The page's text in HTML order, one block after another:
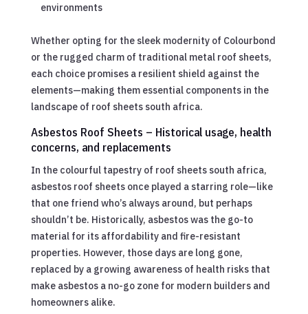
environments
Whether opting for the sleek modernity of Colourbond
or the rugged charm of traditional metal roof sheets,
each choice promises a resilient shield against the
elements—making them essential components in the
landscape of roof sheets south africa.
Asbestos Roof Sheets – Historical usage, health
concerns, and replacements
In the colourful tapestry of roof sheets south africa,
asbestos roof sheets once played a starring role—like
that one friend who’s always around, but perhaps
shouldn’t be. Historically, asbestos was the go-to
material for its affordability and fire-resistant
properties. However, those days are long gone,
replaced by a growing awareness of health risks that
make asbestos a no-go zone for modern builders and
homeowners alike.